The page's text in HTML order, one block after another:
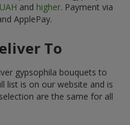
and higher. Payment via
ApplePay.
To
gypsophila bouquets to
list is on our website and is
are the same for all